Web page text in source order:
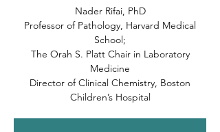
Nader Rifai, PhD
Professor of Pathology, Harvard Medical
School;
The Orah S. Platt Chair in Laboratory
Medicine
Director of Clinical Chemistry, Boston
Children’s Hospital